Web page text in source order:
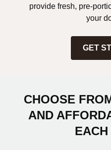
provide fresh, pre-
your
GET
CHOOSE
AND